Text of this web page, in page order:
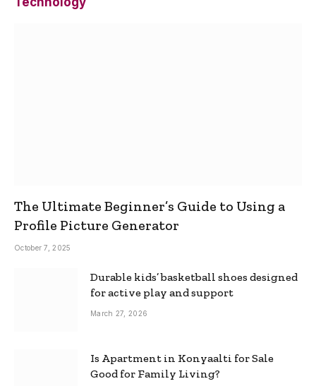
The Ultimate Beginner’s Guide to Using a
Profile Picture Generator
October 7, 2025
Durable kids’ basketball shoes designed
for active play and support
March 27, 2026
Is Apartment in Konyaalti for Sale
Good for Family Living?